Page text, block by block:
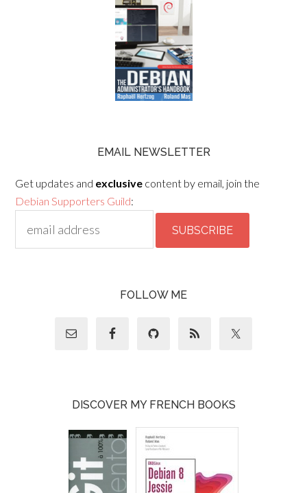
EMAIL NEWSLETTER
Get updates and exclusive content by email, join the
Debian Supporters Guild:
FOLLOW ME
DISCOVER MY FRENCH BOOKS